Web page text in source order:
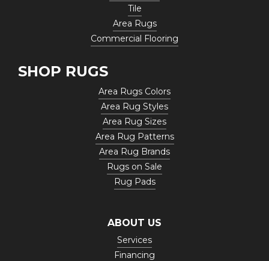
Tile
Area Rugs
Commercial Flooring
SHOP RUGS
Area Rugs Colors
Area Rug Styles
Area Rug Sizes
Area Rug Patterns
Area Rug Brands
Rugs on Sale
Rug Pads
ABOUT US
Services
Financing